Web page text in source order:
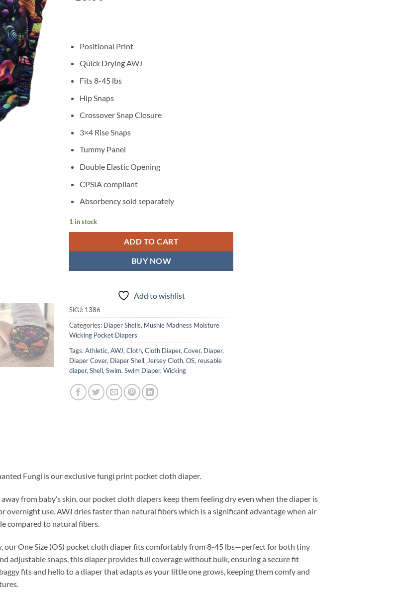
Positional Print
Quick Drying AWJ
Fits 8-45 lbs
Hip Snaps
Crossover Snap Closure
3×4 Rise Snaps
Tummy Panel
Double Elastic Opening
CPSIA compliant
Absorbency sold separately
1 in stock
ADD TO CART
BUY NOW
Add to wishlist
SKU: 1386
Categories: Diaper Shells, Mushie Madness Moisture
Wicking Pocket Diapers
Tags:Athletic, AWJ, Cloth, Cloth Diaper, Cover, Diaper,
Diaper Cover, Diaper Shell, Jersey Cloth, OS, reusable
diaper, Shell, Swim, Swim Diaper, Wicking
Fungi is our exclusive fungi print pocket cloth diaper.
from baby’s skin, our pocket cloth diapers keep them feeling dry even when the diaper is
use. AWJ dries faster than natural fibers which is a significant advantage when air
compared to natural fibers.
our One Size (OS) pocket cloth diaper fits comfortably from 8-45 lbs—perfect for both tiny
adjustable snaps, this diaper provides full coverage without bulk, ensuring a secure fit
fits and hello to a diaper that adapts as your little one grows, keeping them comfy and